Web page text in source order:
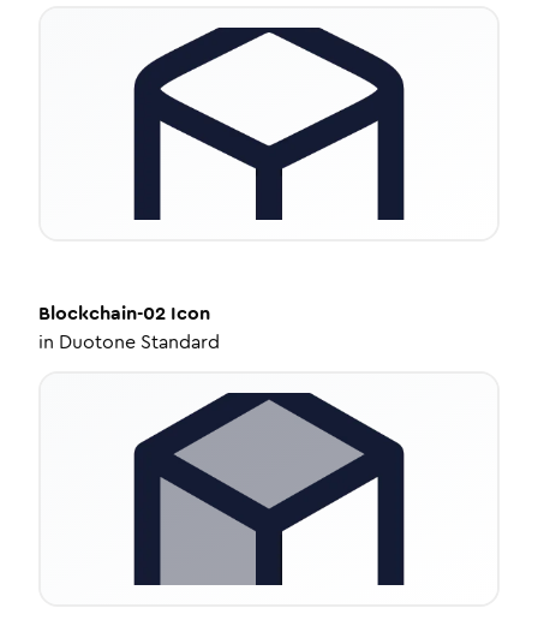
Blockchain-02 Icon
in Duotone Standard